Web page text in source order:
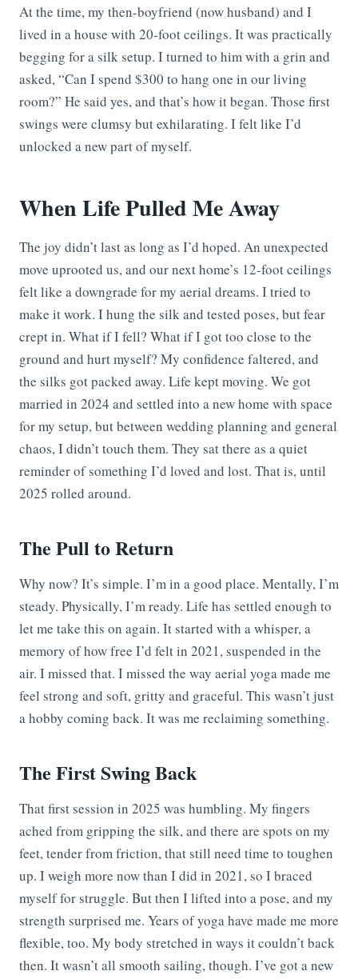
At the time, my then-boyfriend (now husband) and I
lived in a house with 20-foot ceilings. It was practically
begging for a silk setup. I turned to him with a grin and
asked, “Can I spend $300 to hang one in our living
room?” He said yes, and that’s how it began. Those first
swings were clumsy but exhilarating. I felt like I’d
unlocked a new part of myself.
When Life Pulled Me Away
The joy didn’t last as long as I’d hoped. An unexpected
move uprooted us, and our next home’s 12-foot ceilings
felt like a downgrade for my aerial dreams. I tried to
make it work. I hung the silk and tested poses, but fear
crept in. What if I fell? What if I got too close to the
ground and hurt myself? My confidence faltered, and
the silks got packed away. Life kept moving. We got
married in 2024 and settled into a new home with space
for my setup, but between wedding planning and general
chaos, I didn’t touch them. They sat there as a quiet
reminder of something I’d loved and lost. That is, until
2025 rolled around.
The Pull to Return
Why now? It’s simple. I’m in a good place. Mentally, I’m
steady. Physically, I’m ready. Life has settled enough to
let me take this on again. It started with a whisper, a
memory of how free I’d felt in 2021, suspended in the
air. I missed that. I missed the way aerial yoga made me
feel strong and soft, gritty and graceful. This wasn’t just
a hobby coming back. It was me reclaiming something.
The First Swing Back
That first session in 2025 was humbling. My fingers
ached from gripping the silk, and there are spots on my
feet, tender from friction, that still need time to toughen
up. I weigh more now than I did in 2021, so I braced
myself for struggle. But then I lifted into a pose, and my
strength surprised me. Years of yoga have made me more
flexible, too. My body stretched in ways it couldn’t back
then. It wasn’t all smooth sailing, though. I’ve got a new